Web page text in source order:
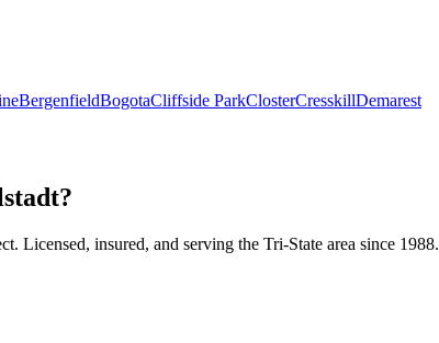
BergenfieldBogotaCliffside ParkClosterCresskillDemarest
Licensed, insured, and serving the Tri-State area since 1988.